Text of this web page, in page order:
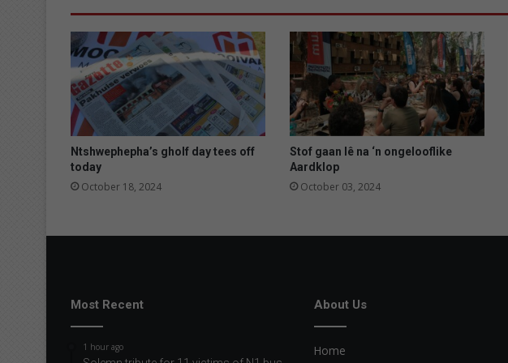
h
u
l
g
a
t
e
u
i
t
n
d
i
e
V
l
Ntshwephepha’s gholf day tees off
today
October 18, 2024
Stof gaan lê na ‘n ongelooflike
Aardklop
October 03, 2024
Most Recent
1 hour ago
About Us
Home